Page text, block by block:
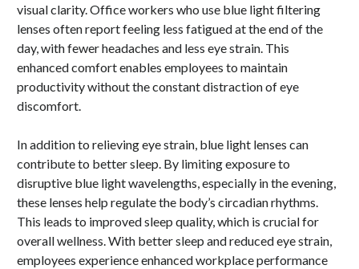
visual clarity. Office workers who use blue light filtering
lenses often report feeling less fatigued at the end of the
day, with fewer headaches and less eye strain. This
enhanced comfort enables employees to maintain
productivity without the constant distraction of eye
discomfort.
In addition to relieving eye strain, blue light lenses can
contribute to better sleep. By limiting exposure to
disruptive blue light wavelengths, especially in the evening,
these lenses help regulate the body’s circadian rhythms.
This leads to improved sleep quality, which is crucial for
overall wellness. With better sleep and reduced eye strain,
employees experience enhanced workplace performance